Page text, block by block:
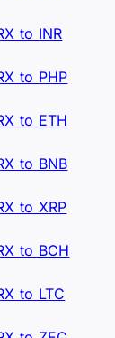
to INR
to PHP
to ETH
to BNB
to XRP
to BCH
to LTC